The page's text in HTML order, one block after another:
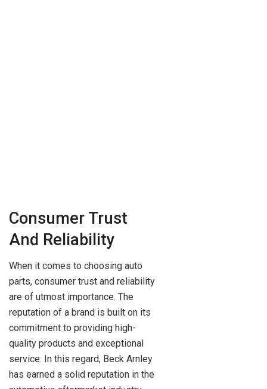
Consumer Trust
And Reliability
When it comes to choosing auto
parts, consumer trust and reliability
are of utmost importance. The
reputation of a brand is built on its
commitment to providing high-
quality products and exceptional
service. In this regard, Beck Arnley
has earned a solid reputation in the